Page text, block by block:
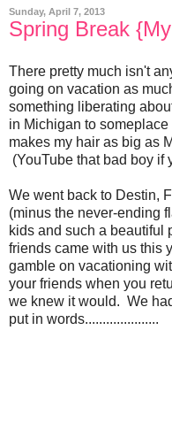
Sunday, April 7, 2013
Spring Break
There pretty much isn't
going on vacation as
something liberating
in Michigan to
makes my hair as big as
(YouTube that bad boy if
We went back to Destin,
(minus the never-ending
kids and such a beautiful
friends came with us this
gamble on vacationing
your friends when you
we knew it would. We
put in words.....................